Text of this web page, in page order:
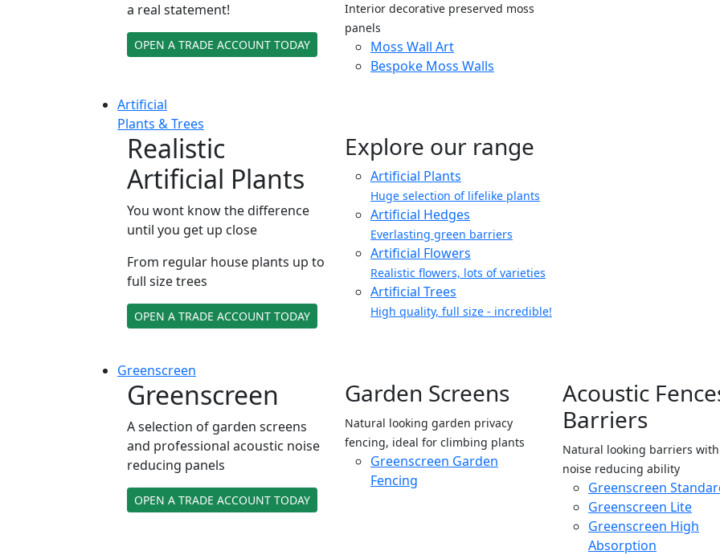
a real statement!
OPEN A TRADE ACCOUNT TODAY
Interior decorative preserved moss
panels
Moss Wall Art
Bespoke Moss Walls
Artificial
Plants & Trees
Realistic
Artificial Plants
You wont know the difference
until you get up close
From regular house plants up to
full size trees
OPEN A TRADE ACCOUNT TODAY
Explore our range
Artificial Plants
Huge selection of lifelike plants
Artificial Hedges
Everlasting green barriers
Artificial Flowers
Realistic flowers, lots of varieties
Artificial Trees
High quality, full size - incredible!
Greenscreen
Greenscreen
A selection of garden screens
and professional acoustic noise
reducing panels
OPEN A TRADE ACCOUNT TODAY
Garden Screens
Natural looking garden privacy
fencing, ideal for climbing plants
Greenscreen Garden
Fencing
Acoustic
Barriers
Natural looking barriers
noise reducing ability
Greenscreen
Greenscreen Lite
Greenscreen High
Absorption